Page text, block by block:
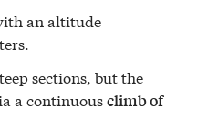
an altitude
sections, but the
a continuousclimb of